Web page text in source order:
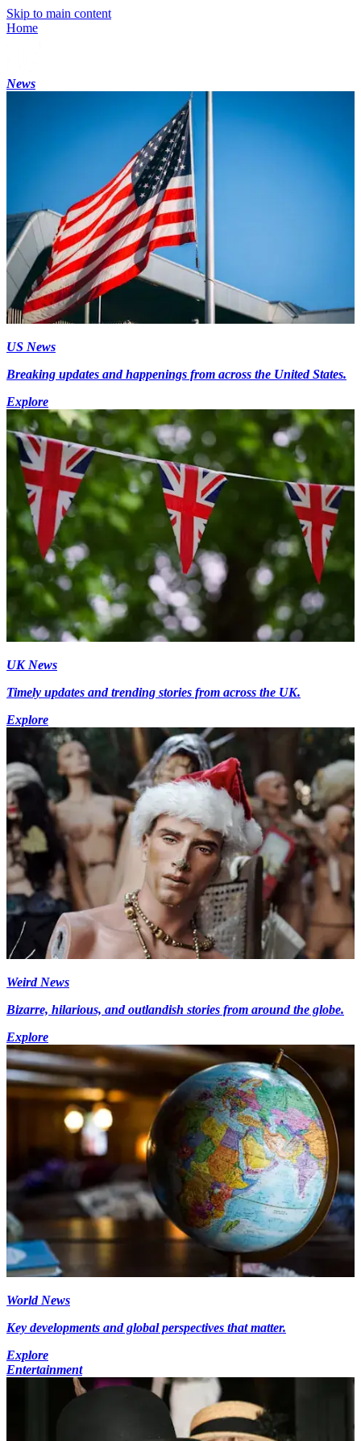
Skip to main content
Home
News
US News
Breaking updates and happenings from across the United States.
Explore
UK News
Timely updates and trending stories from across the UK.
Explore
Weird News
Bizarre, hilarious, and outlandish stories from around the globe.
Explore
World News
Key developments and global perspectives that matter.
Explore
Entertainment